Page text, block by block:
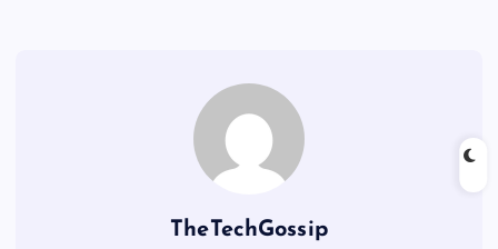
TheTechGossip